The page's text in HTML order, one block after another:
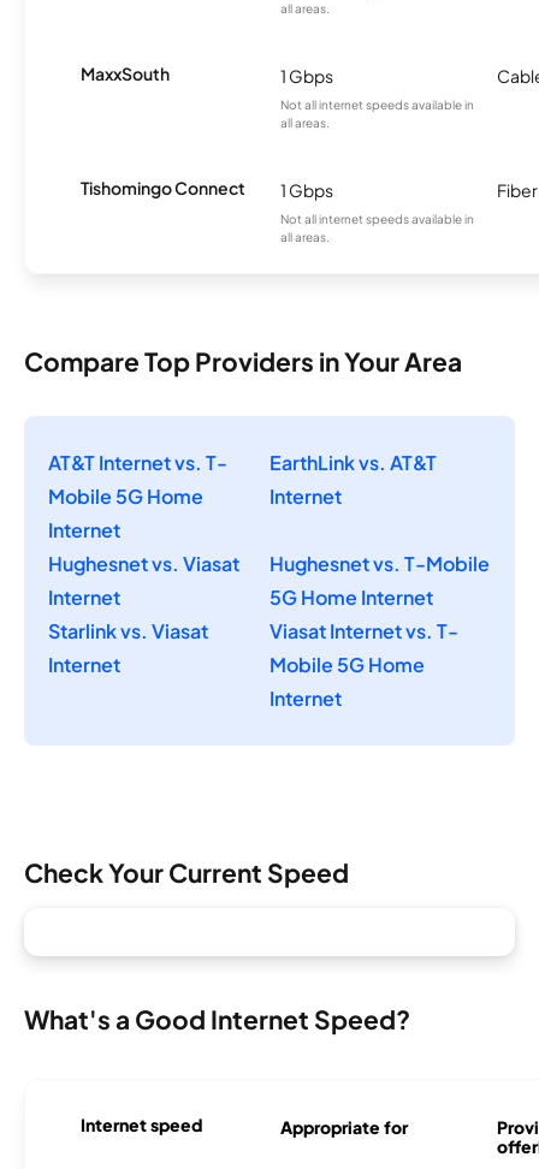
all areas.
MaxxSouth 1 Gbps
Not all internet speeds available in
all areas.
Tishomingo Connect 1 Gbps
Not all internet speeds available in
all areas.
Fiber
Compare Top Providers in Your Area
AT&T Internet vs. T-
Mobile 5G Home
Internet
EarthLink vs. AT&T
Internet
Hughesnet vs. Viasat
Internet
Hughesnet vs. T-Mobile
5G Home Internet
Starlink vs. Viasat
Internet
Viasat Internet vs. T-
Mobile 5G Home
Internet
Check Your Current Speed
What's a Good Internet Speed?
Internet speed Appropriate for